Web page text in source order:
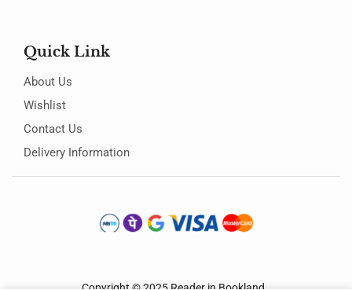
Quick Link
About Us
Wishlist
Contact Us
Delivery Information